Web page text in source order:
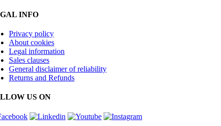
INFO
Privacy policy
About cookies
Legal information
Sales clauses
General disclaimer of reliability
Returns and Refunds
US ON